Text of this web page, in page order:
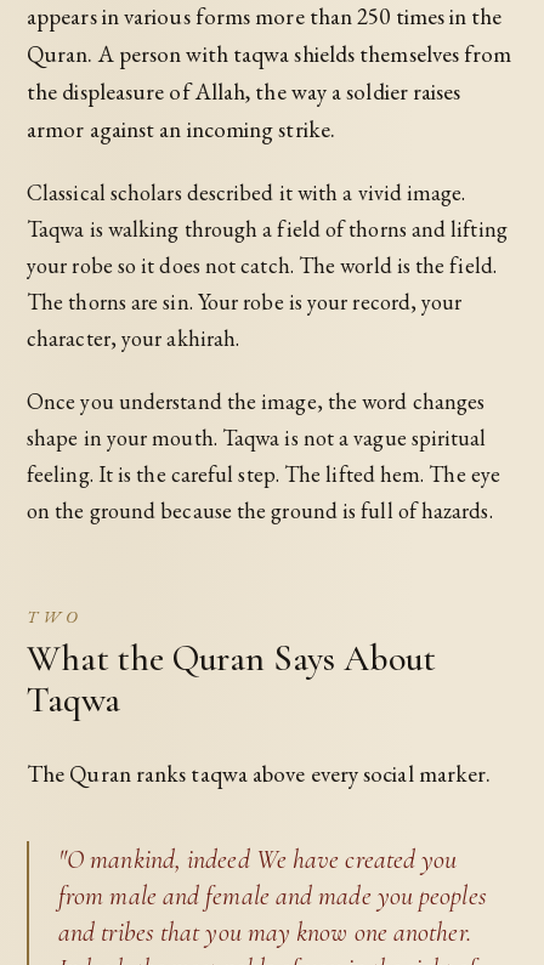
appears in various forms more than 250 times in the
Quran. A person with taqwa shields themselves from
the displeasure of Allah, the way a soldier raises
armor against an incoming strike.
Classical scholars described it with a vivid image.
Taqwa is walking through a field of thorns and lifting
your robe so it does not catch. The world is the field.
The thorns are sin. Your robe is your record, your
character, your akhirah.
Once you understand the image, the word changes
shape in your mouth. Taqwa is not a vague spiritual
feeling. It is the careful step. The lifted hem. The eye
on the ground because the ground is full of hazards.
TWO
What the Quran Says About
Taqwa
The Quran ranks taqwa above every social marker.
"O mankind, indeed We have created you
from male and female and made you peoples
and tribes that you may know one another.